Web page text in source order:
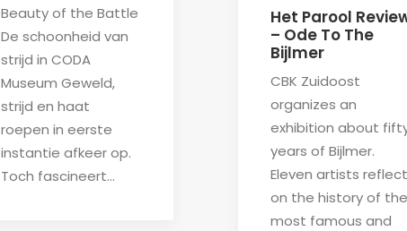
Beauty of the Battle
De schoonheid van
strijd in CODA
Museum Geweld,
strijd en haat
roepen in eerste
instantie afkeer op.
Toch fascineert…
Het Parool
– Ode To The
Bijlmer
CBK Zuidoost
organizes an
exhibition about
years of Bijlmer.
Eleven artists reflect
on the history of the
most famous and